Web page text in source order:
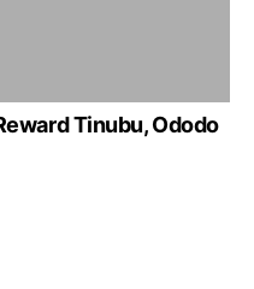
Tinubu, Ododo